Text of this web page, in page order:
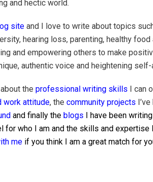
and hectic world.
site and I love to write about topics
hearing loss, parenting, healthy
and empowering others to make
authentic voice and heightening
the professional writing skills I can
work attitude, the community projects
and finally the blogs I have been
for who I am and the skills and expertise
me if you think I am a great match for